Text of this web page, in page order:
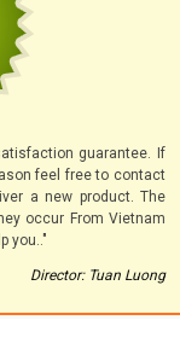
guarantee. If
feel free to contact
a new product. The
occur From Vietnam
you.."
Director: Tuan Luong